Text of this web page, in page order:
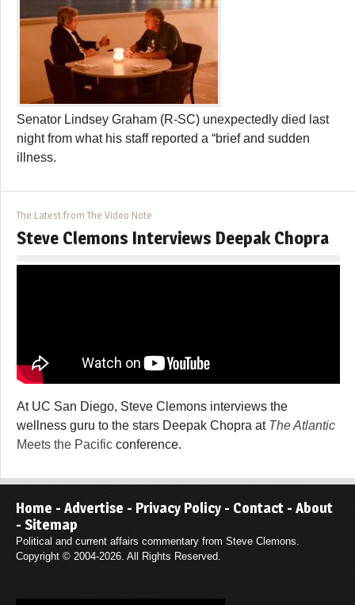
Senator Lindsey Graham (R-SC) unexpectedly died last
night from what his staff reported a “brief and sudden
illness.
The Latest from The Video Note
Steve Clemons Interviews Deepak Chopra
At UC San Diego, Steve Clemons interviews the
wellness guru to the stars Deepak Chopra at The Atlantic
Meets the Pacific conference.
Home - Advertise - Privacy Policy - Contact - About
- Sitemap
Political and current affairs commentary from Steve Clemons.
Copyright © 2004-2026. All Rights Reserved.